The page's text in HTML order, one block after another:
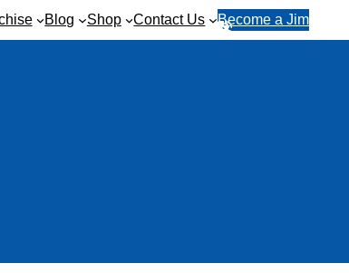
Blog Shop Contact Us
R
1
Become a Jim